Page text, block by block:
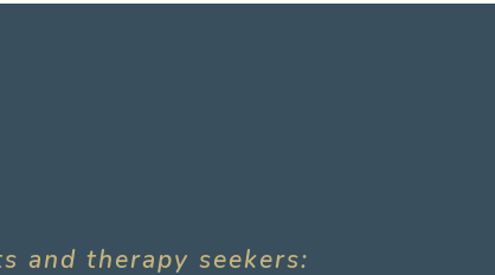
and therapy seekers: